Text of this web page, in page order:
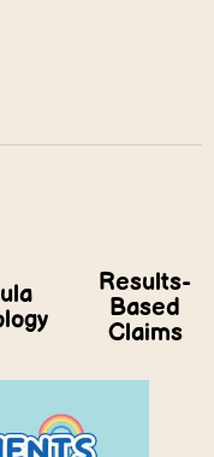
Results-
Based
Claims